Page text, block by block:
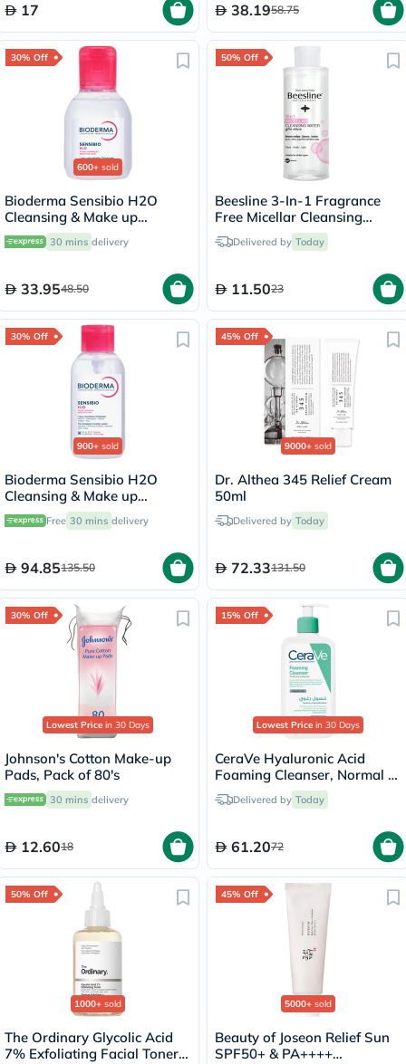
17 38.1958.75
30% Off
600+ sold
Bioderma Sensibio H2O
Cleansing & Make up
Removing Micellar Water
100ml 30 mins delivery
33.9548.50
50% Off
Beesline 3-In-1 Fragrance
Free Micellar Cleansing
Water for Face, Eyes & Lips
100ml
Delivered by Today
11.5023
30% Off
900+ sold
Bioderma Sensibio H2O
Cleansing & Make up
Removing Micellar Water
with Pump 500ml
Free 30 mins delivery
94.85135.50
45% Off
9000+ sold
Dr. Althea 345 Relief Cream
50ml
Delivered by Today
72.33131.50
30% Off
Lowest Price in 30 Days
Johnson's Cotton Make-up
Pads, Pack of 80's
30 mins delivery
12.6018
15% Off
Lowest Price in 30 Days
CeraVe Hyaluronic Acid
Foaming Cleanser, Normal to
Oily Skin - 236ml
Delivered by Today
61.2072
50% Off
1000+ sold
The Ordinary Glycolic Acid
7% Exfoliating Facial Toner -
45% Off
5000+ sold
Beauty of Joseon Relief Sun
SPF50+ & PA++++